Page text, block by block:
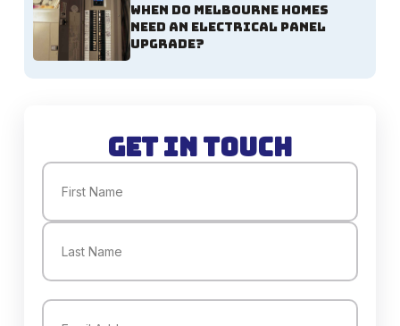
When Do Melbourne Homes
Need an Electrical Panel
Upgrade?
Get in Touch
Name
First
Email